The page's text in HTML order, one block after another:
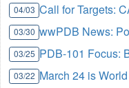
04/03 Call for Targets:
03/30 wwPDB News:
03/25 PDB-101 Focus:
03/22 March 24 is